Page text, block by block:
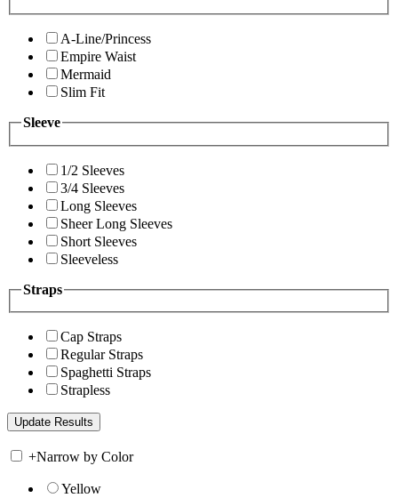
A-Line/Princess
Empire Waist
Mermaid
Slim Fit
Sleeve
1/2 Sleeves
3/4 Sleeves
Long Sleeves
Sheer Long Sleeves
Short Sleeves
Sleeveless
Straps
Cap Straps
Regular Straps
Spaghetti Straps
Strapless
+Narrow by Color
Yellow